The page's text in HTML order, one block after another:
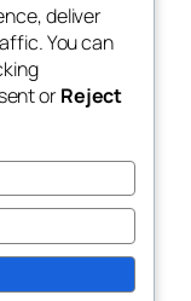
Events
Patterns
deliver
You can
orReject